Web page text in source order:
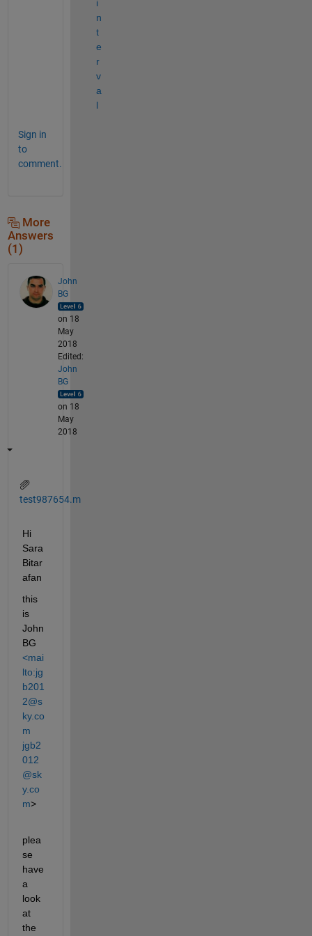
i
n
t
e
r
v
a
l
Sign in
to
comment.
More
Answers
(1)
John
BG
on 18
May
2018
Edited:
John
BG
on 18
May
2018
test987654.m
Hi
Sara
Bitar
afan
this
is
John
BG
<mai
lto:jg
b201
2@s
ky.co
m
jgb2
012
@sk
y.co
m>
plea
se
have
a
look
at
the